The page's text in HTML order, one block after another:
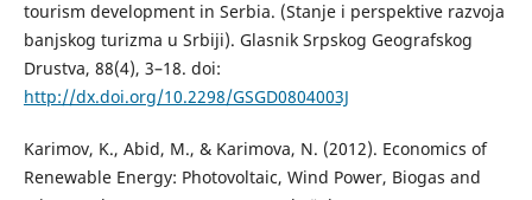
tourism development in Serbia. (Stanje i perspektive razvoja
banjskog turizma u Srbiji). Glasnik Srpskog Geografskog
Drustva, 88(4), 3–18. doi:
http://dx.doi.org/10.2298/GSGD0804003J
Karimov, K., Abid, M., & Karimova, N. (2012). Economics of
Renewable Energy: Photovoltaic, Wind Power, Biogas and